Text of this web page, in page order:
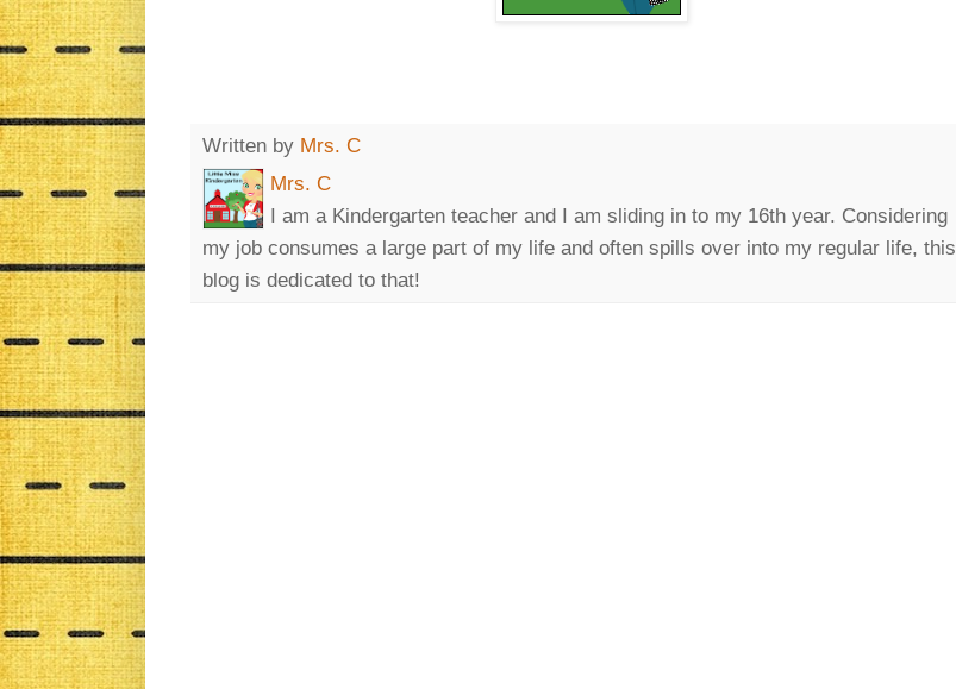
Written by Mrs. C
Mrs. C
I am a Kindergarten teacher and I am sliding in to my 16th year. Considering
my job consumes a large part of my life and often spills over into my regular life, this
blog is dedicated to that!